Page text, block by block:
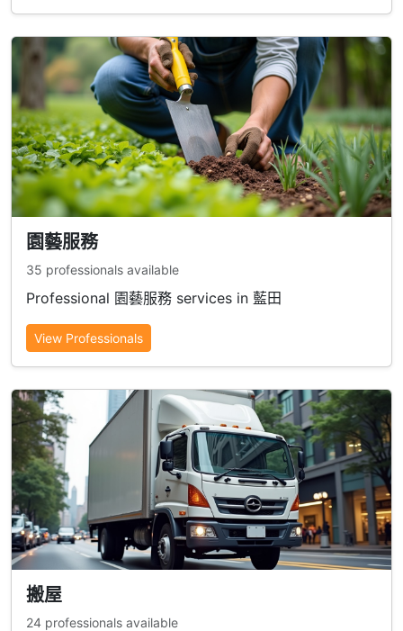
園藝服務
35 professionals available
Professional 園藝服務 services in 藍田
View Professionals
搬屋
24 professionals available